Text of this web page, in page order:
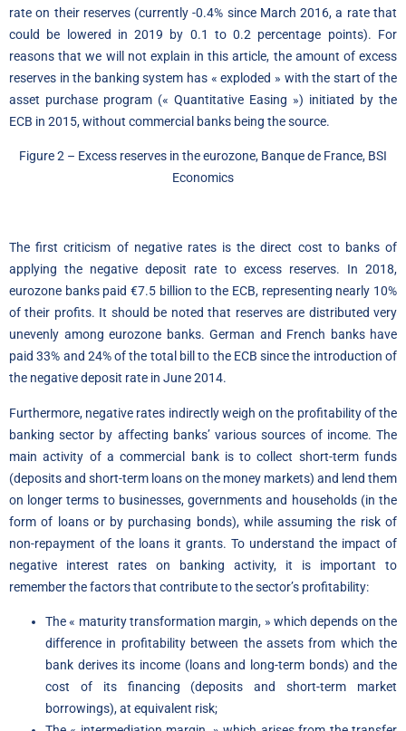
rate on their reserves (currently -0.4% since March 2016, a rate that
could be lowered in 2019 by 0.1 to 0.2 percentage points). For
reasons that we will not explain in this article, the amount of excess
reserves in the banking system has « exploded » with the start of the
asset purchase program (« Quantitative Easing ») initiated by the
ECB in 2015, without commercial banks being the source.
Figure 2 – Excess reserves in the eurozone, Banque de France, BSI
Economics
The first criticism of negative rates is the direct cost to banks of
applying the negative deposit rate to excess reserves. In 2018,
eurozone banks paid €7.5 billion to the ECB, representing nearly 10%
of their profits. It should be noted that reserves are distributed very
unevenly among eurozone banks. German and French banks have
paid 33% and 24% of the total bill to the ECB since the introduction of
the negative deposit rate in June 2014.
Furthermore, negative rates indirectly weigh on the profitability of the
banking sector by affecting banks’ various sources of income. The
main activity of a commercial bank is to collect short-term funds
(deposits and short-term loans on the money markets) and lend them
on longer terms to businesses, governments and households (in the
form of loans or by purchasing bonds), while assuming the risk of
non-repayment of the loans it grants. To understand the impact of
negative interest rates on banking activity, it is important to
remember the factors that contribute to the sector’s profitability:
The « maturity transformation margin, » which depends on the
difference in profitability between the assets from which the
bank derives its income (loans and long-term bonds) and the
cost of its financing (deposits and short-term market
borrowings), at equivalent risk;